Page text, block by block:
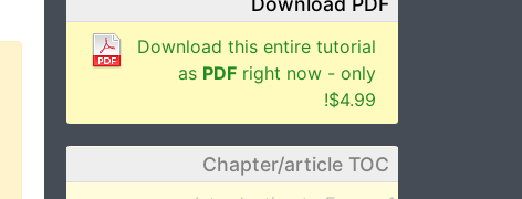
Download this entire tutorial
as PDF right now - only
$4.99!
Chapter/article TOC